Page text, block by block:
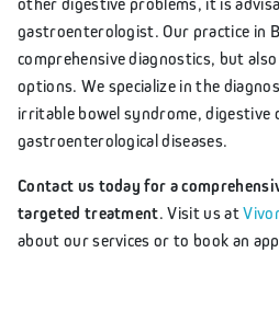
gastroenterologist. Our practice in
comprehensive diagnostics, but
options. We specialize in the
irritable bowel syndrome, digestive
gastroenterological diseases.
Contact us today for a
targeted treatment . Visit us at
about our services or to book an